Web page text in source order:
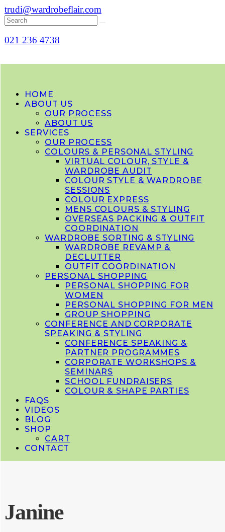
trudi@wardrobeflair.com
021 236 4738
HOME
ABOUT US
OUR PROCESS
ABOUT US
SERVICES
OUR PROCESS
COLOURS & PERSONAL STYLING
VIRTUAL COLOUR, STYLE &
WARDROBE AUDIT
COLOUR STYLE & WARDROBE
SESSIONS
COLOUR EXPRESS
MENS COLOURS & STYLING
OVERSEAS PACKING & OUTFIT
COORDINATION
WARDROBE SORTING & STYLING
WARDROBE REVAMP &
DECLUTTER
OUTFIT COORDINATION
PERSONAL SHOPPING
PERSONAL SHOPPING FOR
WOMEN
PERSONAL SHOPPING FOR MEN
GROUP SHOPPING
CONFERENCE AND CORPORATE
SPEAKING & STYLING
CONFERENCE SPEAKING &
PARTNER PROGRAMMES
CORPORATE WORKSHOPS &
SEMINARS
SCHOOL FUNDRAISERS
COLOUR & SHAPE PARTIES
FAQS
VIDEOS
BLOG
SHOP
CART
CONTACT
Janine